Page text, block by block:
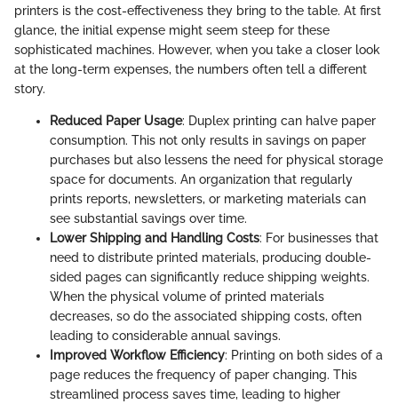
printers is the cost-effectiveness they bring to the table. At first
glance, the initial expense might seem steep for these
sophisticated machines. However, when you take a closer look
at the long-term expenses, the numbers often tell a different
story.
Reduced Paper Usage: Duplex printing can halve paper
consumption. This not only results in savings on paper
purchases but also lessens the need for physical storage
space for documents. An organization that regularly
prints reports, newsletters, or marketing materials can
see substantial savings over time.
Lower Shipping and Handling Costs: For businesses that
need to distribute printed materials, producing double-
sided pages can significantly reduce shipping weights.
When the physical volume of printed materials
decreases, so do the associated shipping costs, often
leading to considerable annual savings.
Improved Workflow Efficiency: Printing on both sides of a
page reduces the frequency of paper changing. This
streamlined process saves time, leading to higher